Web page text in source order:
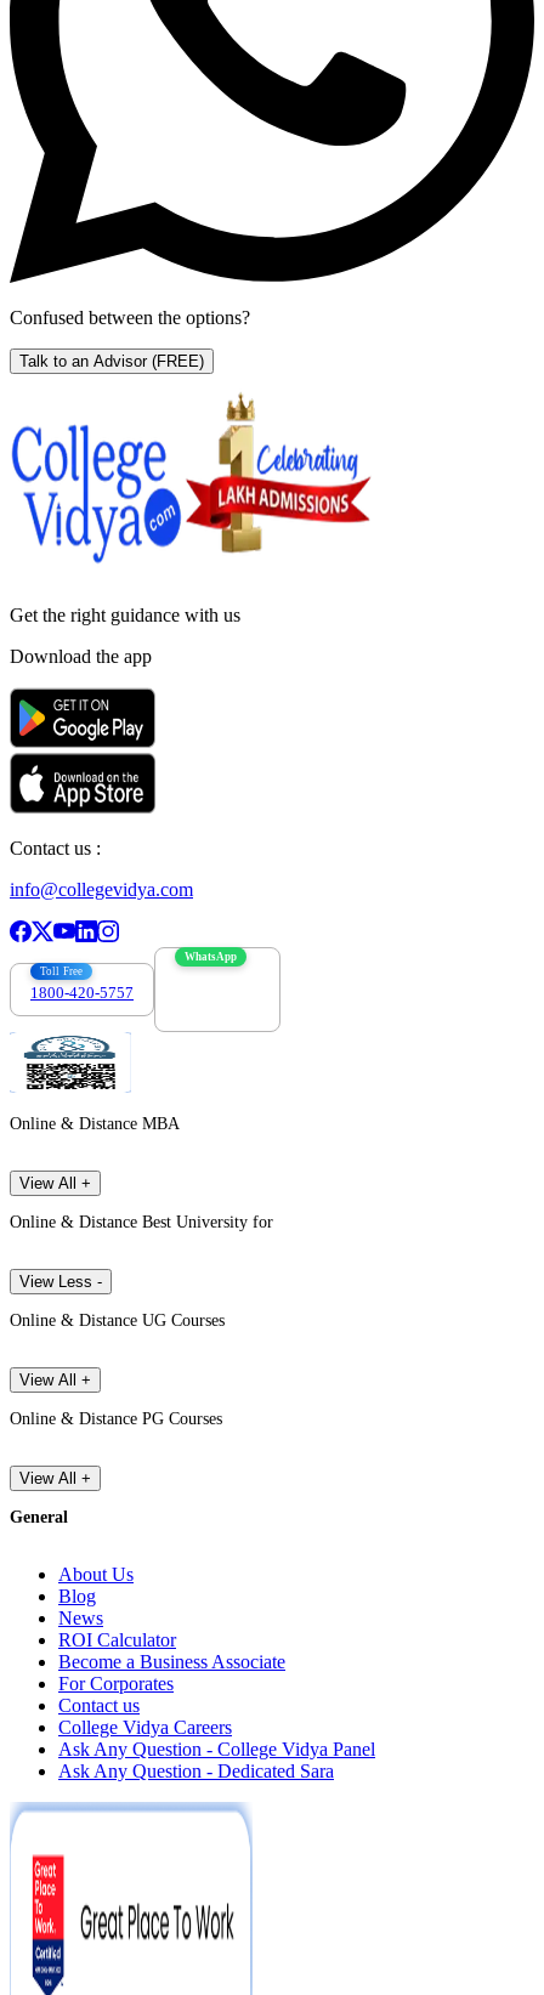
Confused between the options?
Talk to an Advisor (FREE)
Get the right guidance with us
Download the app
Contact us :
info@collegevidya.com
Toll Free
1800-420-5757
WhatsApp
Online & Distance MBA
View All +
Online & Distance Best University for
View Less -
Online & Distance UG Courses
View All +
Online & Distance PG Courses
View All +
General
About Us
Blog
News
ROI Calculator
Become a Business Associate
For Corporates
Contact us
College Vidya Careers
Ask Any Question - College Vidya Panel
Ask Any Question - Dedicated Sara